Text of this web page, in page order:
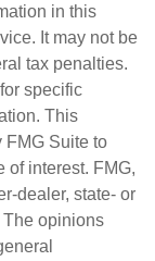
in this
It may not be
tax penalties.
specific
This
FMG Suite to
of interest. FMG,
dealer, state- or
The opinions